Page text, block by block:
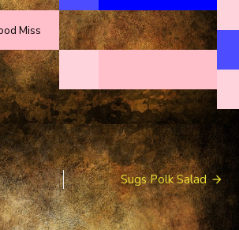
Miss
Sugs Polk Salad